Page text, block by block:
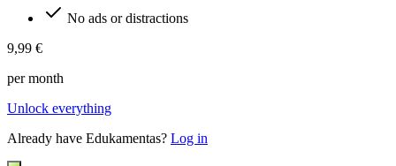
No ads or distractions
9,99 €
per month
Unlock everything
Already have Edukamentas? Log in